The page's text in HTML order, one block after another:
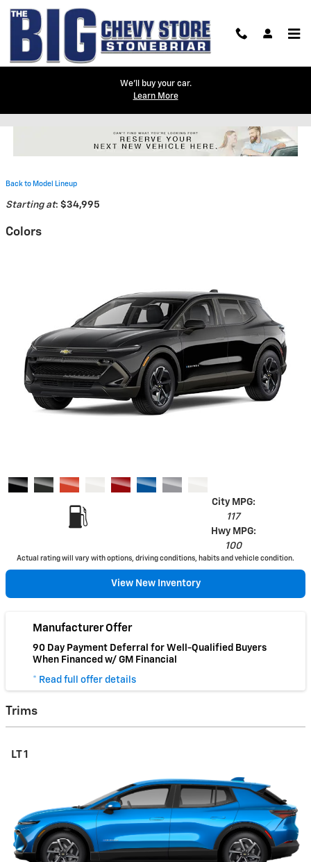
Skip to main content
We'll buy your car.
Learn More
2026 Chevrolet Equinox EV SUV
Back to Model Lineup
Starting at: $34,995
Colors
City MPG:
117
Hwy MPG:
100
Actual rating will vary with options, driving conditions, habits and vehicle condition.
View New Inventory
Manufacturer Offer
90 Day Payment Deferral for Well-Qualified Buyers
When Financed w/ GM Financial
* Read full offer details
Trims
LT 1